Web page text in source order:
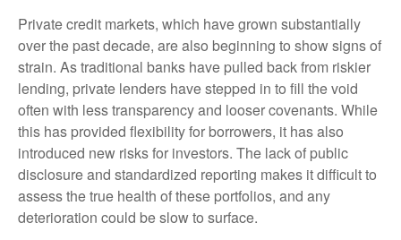
Private credit markets, which have grown substantially
over the past decade, are also beginning to show signs of
strain. As traditional banks have pulled back from riskier
lending, private lenders have stepped in to fill the void
often with less transparency and looser covenants. While
this has provided flexibility for borrowers, it has also
introduced new risks for investors. The lack of public
disclosure and standardized reporting makes it difficult to
assess the true health of these portfolios, and any
deterioration could be slow to surface.